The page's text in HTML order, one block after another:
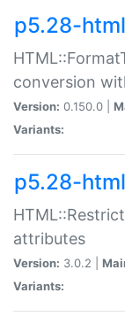
p5.28-
conversion
Version: 0.150.0 |
Variants:
p5.28-
attributes
Version: 3.0.2 |
Variants: